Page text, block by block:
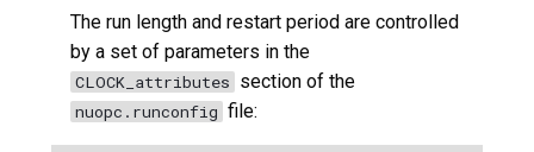
The run length and restart period are controlled
by a set of parameters in the
CLOCK_attributes section of the
nuopc.runconfig file: